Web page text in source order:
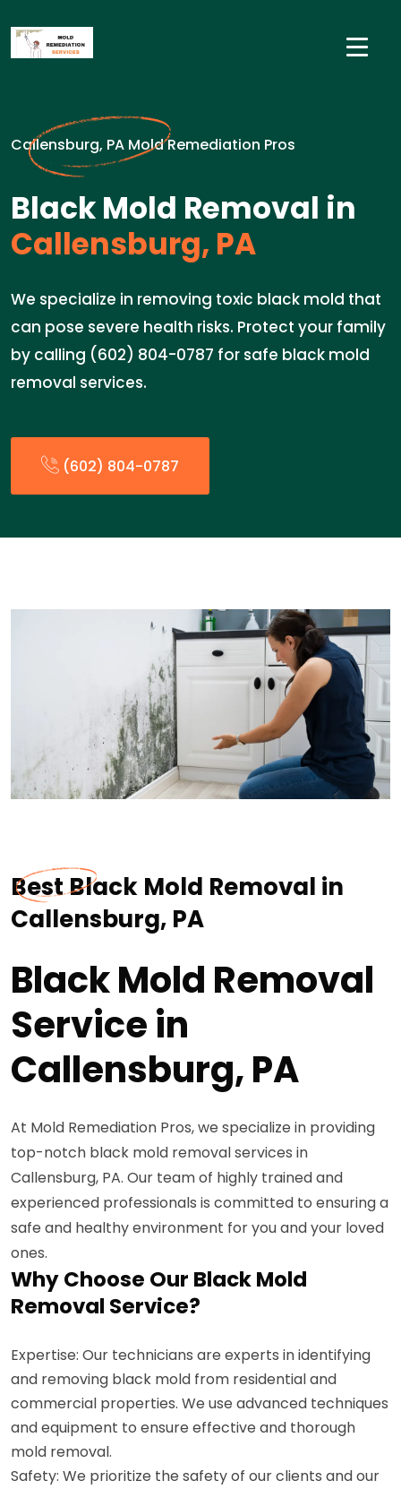
Callensburg, PA Mold Remediation Pros
Black Mold Removal in
Callensburg, PA
We specialize in removing toxic black mold that
can pose severe health risks. Protect your family
by calling (602) 804-0787 for safe black mold
removal services.
(602) 804-0787
Best Black Mold Removal in
Callensburg, PA
Black Mold Removal
Service in
Callensburg, PA
At Mold Remediation Pros, we specialize in providing
top-notch black mold removal services in
Callensburg, PA. Our team of highly trained and
experienced professionals is committed to ensuring a
safe and healthy environment for you and your loved
ones.
Why Choose Our Black Mold
Removal Service?
Expertise: Our technicians are experts in identifying
and removing black mold from residential and
commercial properties. We use advanced techniques
and equipment to ensure effective and thorough
mold removal.
Safety: We prioritize the safety of our clients and our